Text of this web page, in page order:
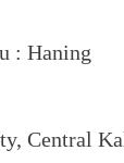
: Haning
Central